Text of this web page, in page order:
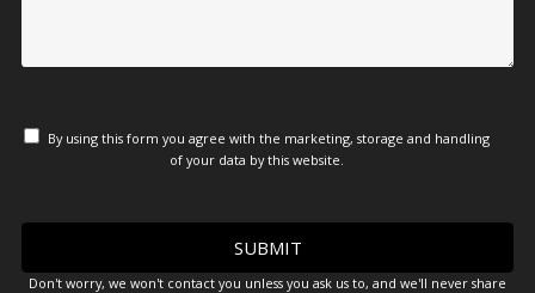
By using this form you agree with the marketing, storage and handling
of your data by this website.
Don't worry, we won't contact you unless you ask us to, and we'll never share